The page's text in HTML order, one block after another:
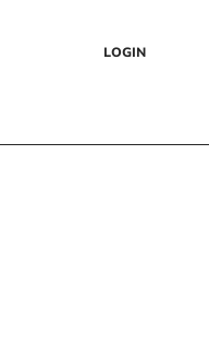
LOGIN